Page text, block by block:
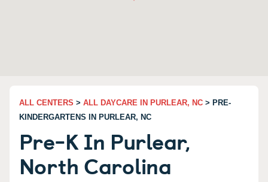
ALL CENTERS > ALL DAYCARE IN PURLEAR, NC > PRE-
KINDERGARTENS IN PURLEAR, NC
Pre-K In Purlear,
North Carolina